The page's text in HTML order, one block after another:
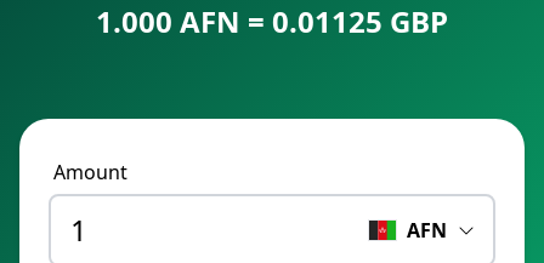
1.000 AFN = 0.01125 GBP
Amount
AFN